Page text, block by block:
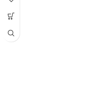
GSM Pre shrunk Fabric white color.
Style: